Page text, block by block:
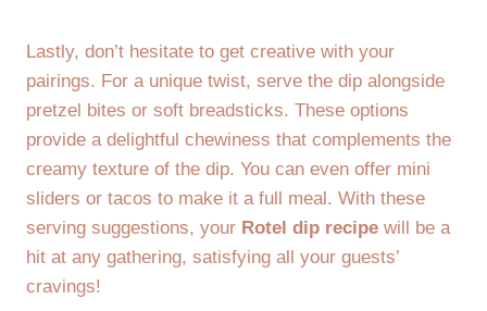
Lastly, don’t hesitate to get creative with your
pairings. For a unique twist, serve the dip alongside
pretzel bites or soft breadsticks. These options
provide a delightful chewiness that complements the
creamy texture of the dip. You can even offer mini
sliders or tacos to make it a full meal. With these
serving suggestions, your Rotel dip recipe will be a
hit at any gathering, satisfying all your guests’
cravings!